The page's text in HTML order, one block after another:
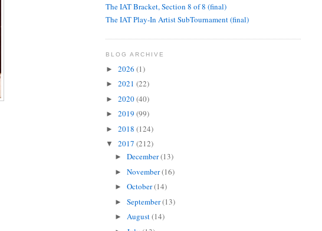
The IAT Bracket, Section 8 of 8 (final)
The IAT Play-In Artist SubTournament (final)
BLOG ARCHIVE
► 2026 (1)
► 2021 (22)
► 2020(40)
► 2019 (99)
► 2018 (124)
▼ 2017 (212)
►December(13)
►November(16)
►October(14)
►September(13)
►August(14)